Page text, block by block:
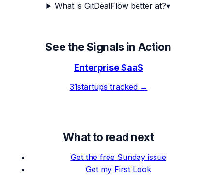
What is GitDealFlow better at?▾
See the Signals in Action
Enterprise SaaS
31startups tracked →
What to read next
Get the free Sunday issue
Get my First Look